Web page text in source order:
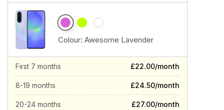
Colour: Awesome Lavender
First 7 months £22.00/month
8-19 months £24.50/month
20-24 months £27.00/month